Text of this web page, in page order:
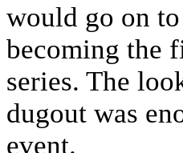
would go on
becoming the
series. The
dugout was
event.